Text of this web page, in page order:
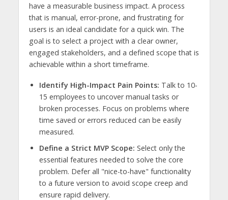
have a measurable business impact. A process
that is manual, error-prone, and frustrating for
users is an ideal candidate for a quick win. The
goal is to select a project with a clear owner,
engaged stakeholders, and a defined scope that is
achievable within a short timeframe.
Identify High-Impact Pain Points: Talk to 10-
15 employees to uncover manual tasks or
broken processes. Focus on problems where
time saved or errors reduced can be easily
measured.
Define a Strict MVP Scope: Select only the
essential features needed to solve the core
problem. Defer all "nice-to-have" functionality
to a future version to avoid scope creep and
ensure rapid delivery.